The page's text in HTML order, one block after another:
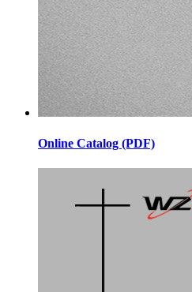
Online Catalog (PDF)